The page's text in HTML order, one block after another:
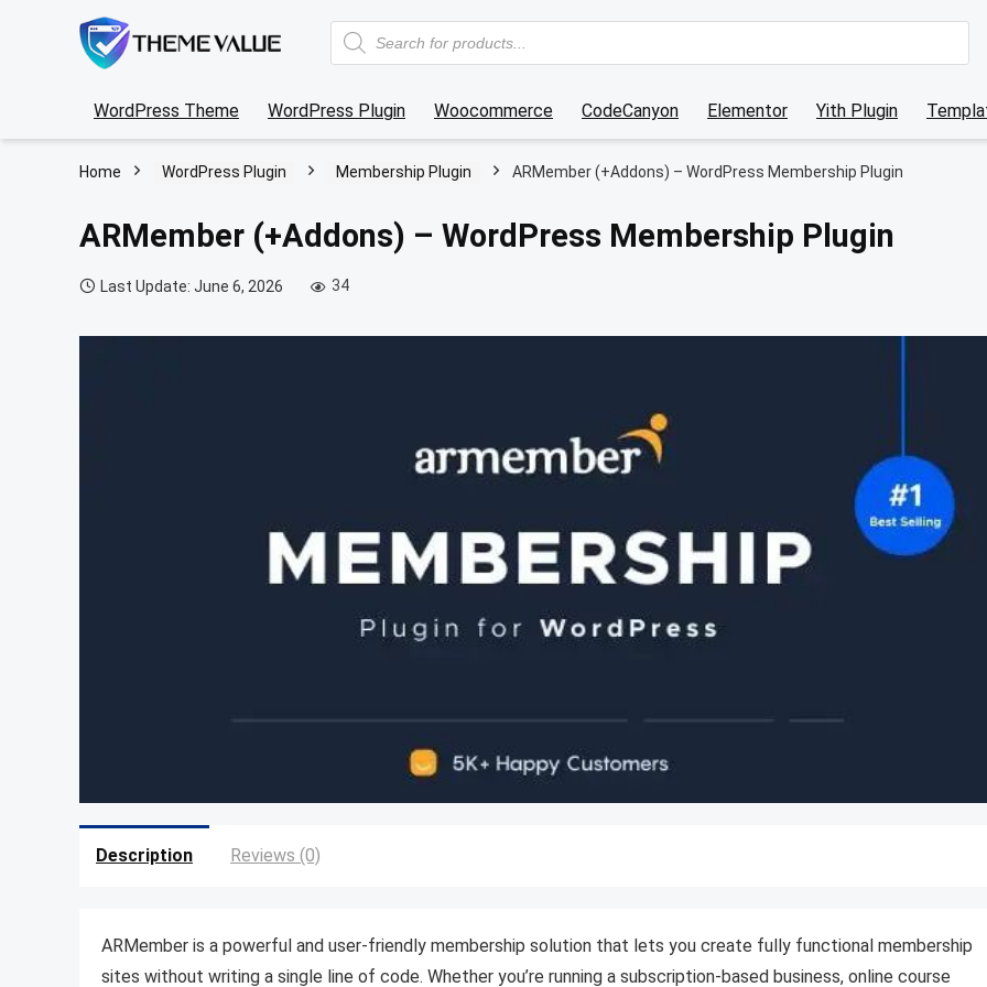
Products
search
WordPress Theme WordPress Plugin Woocommerce CodeCanyon Elementor Yith Plugin
Home WordPress Plugin Membership Plugin ARMember (+Addons) – WordPress Membership Plugin
ARMember (+Addons) – WordPress Membership Plugin
Last Update: June 6, 2026 34
Description Reviews (0)
ARMember is a powerful and user-friendly membership solution that lets you create fully functional membership
sites without writing a single line of code. Whether you’re running a subscription-based business, online course